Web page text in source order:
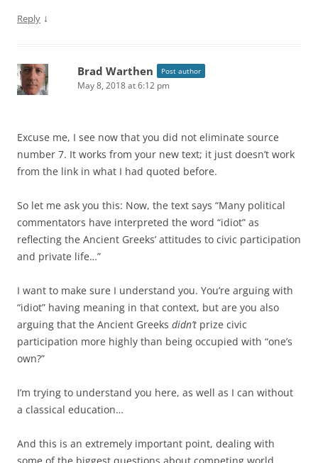
Reply ↓
Brad Warthen Post author
May 8, 2018 at 6:12 pm
Excuse me, I see now that you did not eliminate source
number 7. It works from your new text; it just doesn’t work
from the link in what I had quoted before.
So let me ask you this: Now, the text says “Many political
commentators have interpreted the word “idiot” as
reflecting the Ancient Greeks’ attitudes to civic participation
and private life…”
I want to make sure I understand you. You’re arguing with
“idiot” having meaning in that context, but are you also
arguing that the Ancient Greeks didn’t prize civic
participation more highly than being occupied with “one’s
own?”
I’m trying to understand you here, as well as I can without
a classical education…
And this is an extremely important point, dealing with